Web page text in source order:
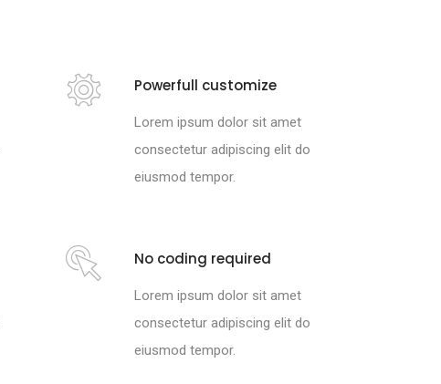
Powerfull customize
Lorem ipsum dolor sit amet
consectetur adipiscing elit do
eiusmod tempor.
No coding required
Lorem ipsum dolor sit amet
consectetur adipiscing elit do
eiusmod tempor.